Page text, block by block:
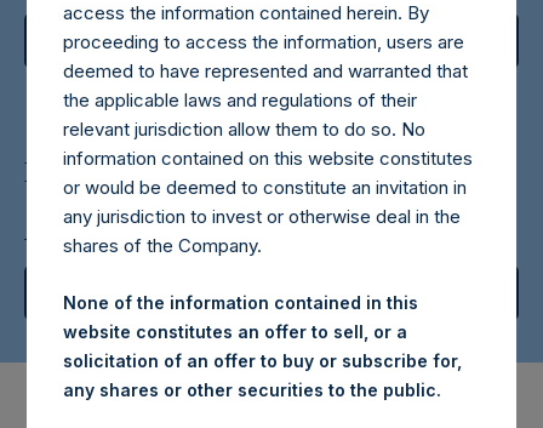
View Report
February 11, 2026
Annual Investor Presentation
View Replay
access the information contained herein. By
proceeding to access the information, users are
deemed to have represented and warranted that
the applicable laws and regulations of their
relevant jurisdiction allow them to do so. No
information contained on this website constitutes
or would be deemed to constitute an invitation in
any jurisdiction to invest or otherwise deal in the
shares of the Company.
None of the information contained in this
website constitutes an offer to sell, or a
solicitation of an offer to buy or subscribe for,
any shares or other securities to the public.